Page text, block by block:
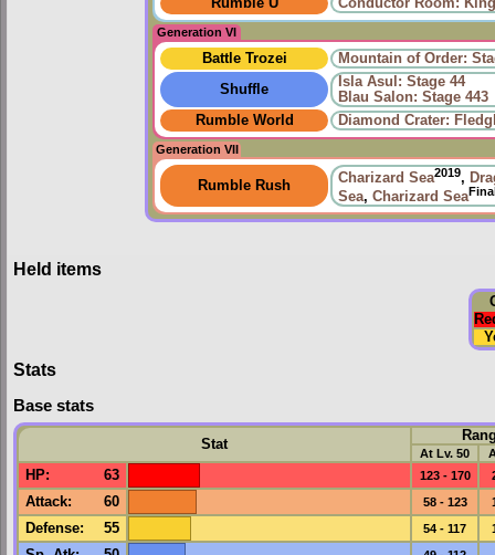
Generation VI
Battle Trozei
Mountain of Order:
Shuffle
Isla Asul: Stage 44
Blau Salon: Stage 443
Rumble World
Diamond Crater:
Generation VII
Rumble Rush Charizard Sea2019,
Sea, Charizard Sea
Held items
Stats
Base stats
Stat
At Lv. 50
HP: 63 123 - 170
Attack: 60 58 - 123
Defense: 55 54 - 117